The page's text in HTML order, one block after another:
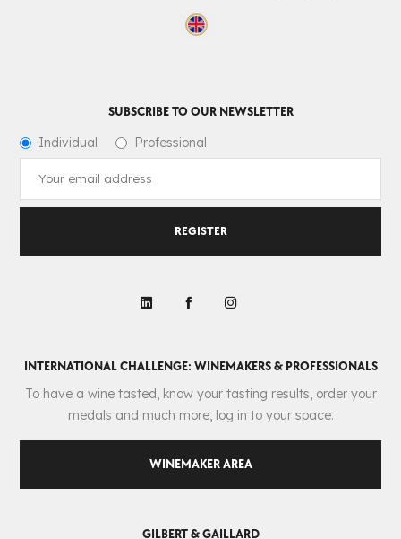
INTERNATIONAL CHALLENGE: WINEMAKERS & PROFESSIONALS
To have a wine tasted, know your tasting results, order your
medals and much more, log in to your space.
WINEMAKER AREA
GILBERT & GAILLARD
SUBSCRIBE TO OUR NEWSLETTER
Individual Professional
REGISTER